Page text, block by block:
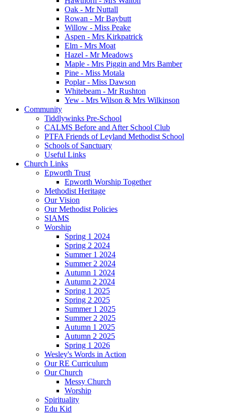
Oak - Mr Nuttall
Rowan - Mr Baybutt
Willow - Miss Peake
Aspen - Mrs Kirkpatrick
Elm - Mrs Moat
Hazel - Mr Meadows
Maple - Mrs Piggin and Mrs Bamber
Pine - Miss Motala
Poplar - Miss Dawson
Whitebeam - Mr Rushton
Yew - Mrs Wilson & Mrs Wilkinson
Community
Tiddlywinks Pre-School
CALMS Before and After School Club
PTFA Friends of Leyland Methodist School
Schools of Sanctuary
Useful Links
Church Links
Epworth Trust
Epworth Worship Together
Methodist Heritage
Our Vision
Our Methodist Policies
SIAMS
Worship
Spring 1 2024
Spring 2 2024
Summer 1 2024
Summer 2 2024
Autumn 1 2024
Autumn 2 2024
Spring 1 2025
Spring 2 2025
Summer 1 2025
Summer 2 2025
Autumn 1 2025
Autumn 2 2025
Spring 1 2026
Wesley's Words in Action
Our RE Curriculum
Our Church
Messy Church
Worship
Spirituality
Edu Kid